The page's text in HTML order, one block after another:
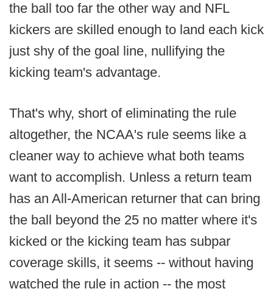
the ball too far the other way and NFL
kickers are skilled enough to land each kick
just shy of the goal line, nullifying the
kicking team's advantage.
That's why, short of eliminating the rule
altogether, the NCAA's rule seems like a
cleaner way to achieve what both teams
want to accomplish. Unless a return team
has an All-American returner that can bring
the ball beyond the 25 no matter where it's
kicked or the kicking team has subpar
coverage skills, it seems -- without having
watched the rule in action -- the most